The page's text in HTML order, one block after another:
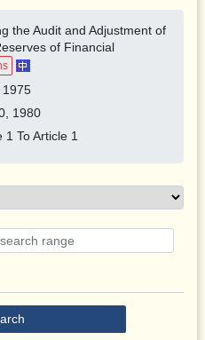
the Audit and Adjustment of
of Financial
1975
1980
1 To Article 1